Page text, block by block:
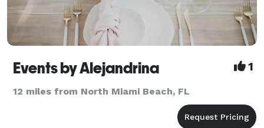
Events by Alejandrina 1
12 miles from North Miami Beach, FL